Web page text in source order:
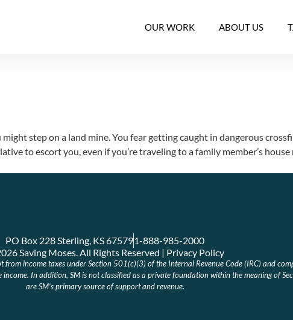
OUR WORK ABOUT US
step on a land mine. You fear getting caught in dangerous
to escort you, even if you’re traveling to a family member’s
PO Box 228 Sterling, KS 675791-888-985-2000
Saving Moses. All Rights Reserved | Privacy Policy
income taxes under Section 501(c)(3) of the Internal Revenue Code (IRC) and
In addition, SM is not classified as a private foundation within the meaning of
are SM’s primary source of support and revenue.